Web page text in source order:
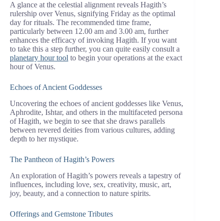
A glance at the celestial alignment reveals Hagith’s
rulership over Venus, signifying Friday as the optimal
day for rituals. The recommended time frame,
particularly between 12.00 am and 3.00 am, further
enhances the efficacy of invoking Hagith. If you want
to take this a step further, you can quite easily consult a
planetary hour tool to begin your operations at the exact
hour of Venus.
Echoes of Ancient Goddesses
Uncovering the echoes of ancient goddesses like Venus,
Aphrodite, Ishtar, and others in the multifaceted persona
of Hagith, we begin to see that she draws parallels
between revered deities from various cultures, adding
depth to her mystique.
The Pantheon of Hagith’s Powers
An exploration of Hagith’s powers reveals a tapestry of
influences, including love, sex, creativity, music, art,
joy, beauty, and a connection to nature spirits.
Offerings and Gemstone Tributes